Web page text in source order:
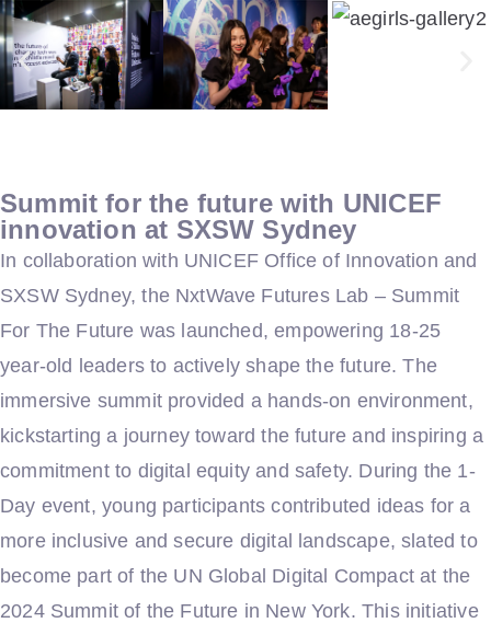
Summit for the future with UNICEF
innovation at SXSW Sydney
In collaboration with UNICEF Office of Innovation and
SXSW Sydney, the NxtWave Futures Lab – Summit
For The Future was launched, empowering 18-25
year-old leaders to actively shape the future. The
immersive summit provided a hands-on environment,
kickstarting a journey toward the future and inspiring a
commitment to digital equity and safety. During the 1-
Day event, young participants contributed ideas for a
more inclusive and secure digital landscape, slated to
become part of the UN Global Digital Compact at the
2024 Summit of the Future in New York. This initiative